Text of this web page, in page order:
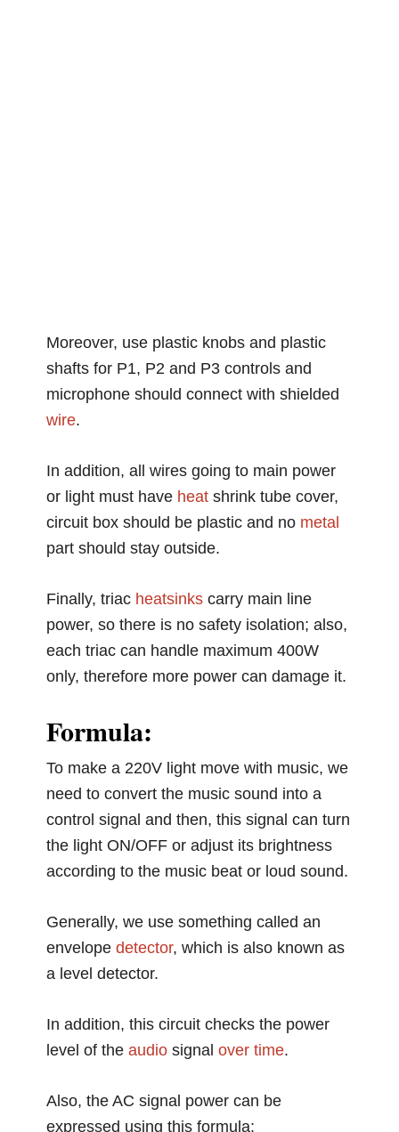
Moreover, use plastic knobs and plastic
shafts for P1, P2 and P3 controls and
microphone should connect with shielded
wire.
In addition, all wires going to main power
or light must have heat shrink tube cover,
circuit box should be plastic and no metal
part should stay outside.
Finally, triac heatsinks carry main line
power, so there is no safety isolation; also,
each triac can handle maximum 400W
only, therefore more power can damage it.
Formula:
To make a 220V light move with music, we
need to convert the music sound into a
control signal and then, this signal can turn
the light ON/OFF or adjust its brightness
according to the music beat or loud sound.
Generally, we use something called an
envelopedetector, which is also known as
a level detector.
In addition, this circuit checks the power
level of theaudio signalover time.
Also, the AC signal power can be
expressed using this formula: